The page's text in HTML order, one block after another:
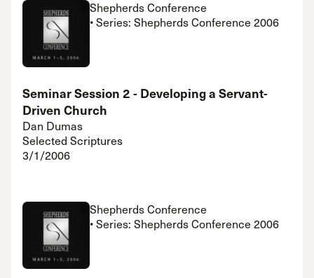
Shepherds Conference
• Series: Shepherds Conference 2006
Seminar Session 2 - Developing a Servant-
Driven Church
Dan Dumas
Selected Scriptures
3/1/2006
Shepherds Conference
• Series: Shepherds Conference 2006